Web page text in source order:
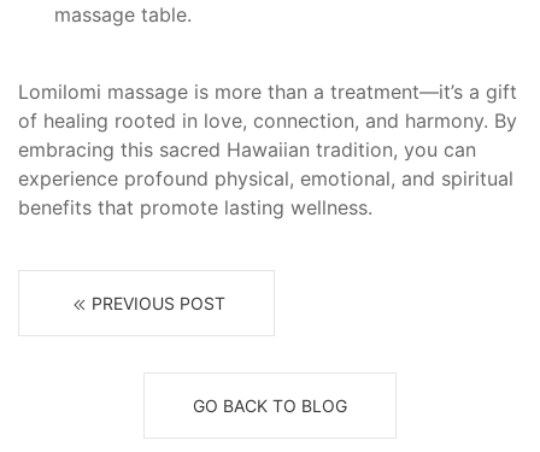
massage table.
Lomilomi massage is more than a treatment—it’s a gift
of healing rooted in love, connection, and harmony. By
embracing this sacred Hawaiian tradition, you can
experience profound physical, emotional, and spiritual
benefits that promote lasting wellness.
PREVIOUS POST
GO BACK TO BLOG